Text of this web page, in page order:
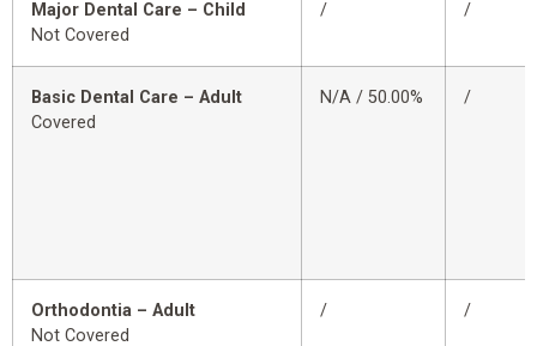
Major Dental Care – Child
Not Covered
/ /
Basic Dental Care – Adult
Covered
N/A / 50.00% /
Orthodontia – Adult
Not Covered
/ /